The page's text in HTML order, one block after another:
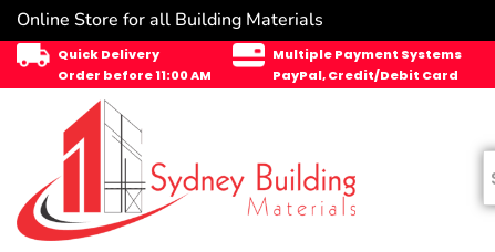
Online Store for all Building Materials
Quick Delivery
Order before 11:00 AM
Multiple Payment Systems
PayPal, Credit/Debit Card